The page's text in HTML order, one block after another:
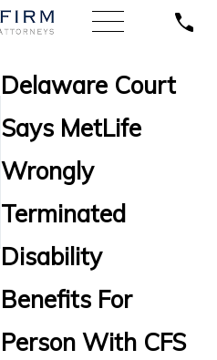
Delaware Court
Says MetLife
Wrongly
Terminated
Disability
Benefits For
Person With CFS
Continuance Due
to Disability in
Minneapolis, MN
Reinstated After
Wrongful
Termination by